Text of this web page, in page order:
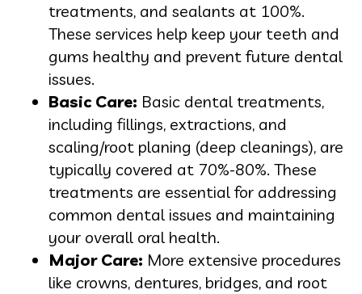
treatments, and sealants at 100%.
These services help keep your teeth and
gums healthy and prevent future dental
issues.
Basic Care: Basic dental treatments,
including fillings, extractions, and
scaling/root planing (deep cleanings), are
typically covered at 70%-80%. These
treatments are essential for addressing
common dental issues and maintaining
your overall oral health.
Major Care: More extensive procedures
like crowns, dentures, bridges, and root